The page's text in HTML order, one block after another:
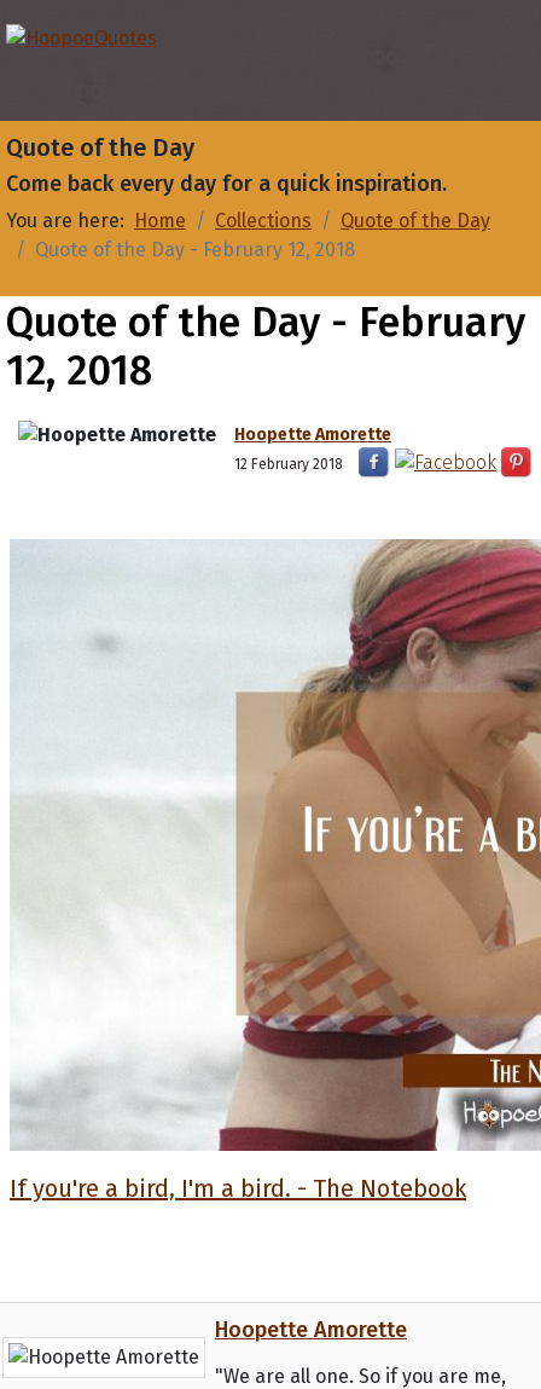
Quote of the Day
Come back every day for a quick inspiration.
You are here: Home Collections
Quote of the Day
Quote of the Day - February 12, 2018
Quote of the Day - February
12, 2018
Hoopette Amorette
12 February 2018
If you're a bird, I'm a bird. - The Notebook
Hoopette Amorette
"We are all one. So if you are me,